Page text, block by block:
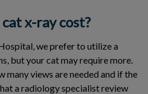
x-ray cost?
we prefer to utilize a
but your cat may require more.
many views are needed and if the
a radiology specialist review